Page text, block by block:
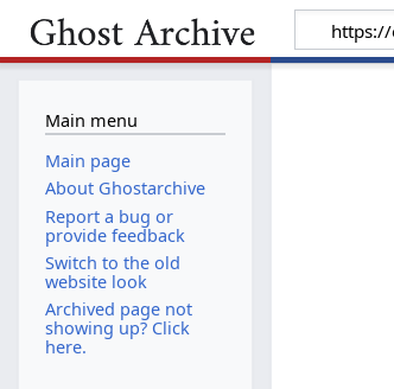
Main menu
Main page
About Ghostarchive
Report a bug or
provide feedback
Switch to the old
website look
Archived page not
showing up? Click
here.